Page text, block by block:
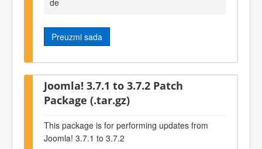
de
Preuzmi sada
Joomla! 3.7.1 to 3.7.2 Patch
Package (.tar.gz)
This package is for performing updates from
Joomla! 3.7.1 to 3.7.2